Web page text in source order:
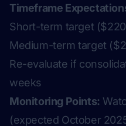
Timeframe
Short-term target
Medium-term target
Re-evaluate if
weeks
Monitoring Points:
(expected October